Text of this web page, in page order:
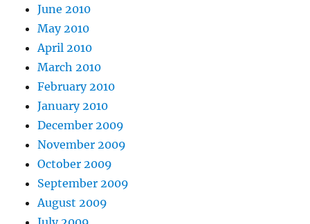
June 2010
May 2010
April 2010
March 2010
February 2010
January 2010
December 2009
November 2009
October 2009
September 2009
August 2009